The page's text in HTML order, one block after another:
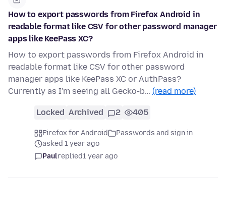
How to export passwords from Firefox Android in
readable format like CSV for other password manager
apps like KeePass XC?
How to export passwords from Firefox Android in
readable format like CSV for other password
manager apps like KeePass XC or AuthPass?
Currently as I'm seeing all Gecko-b… (read more)
Locked Archived 2 405
Firefox for Android
Passwords and sign in
asked 1 year ago
Paulreplied1 year ago